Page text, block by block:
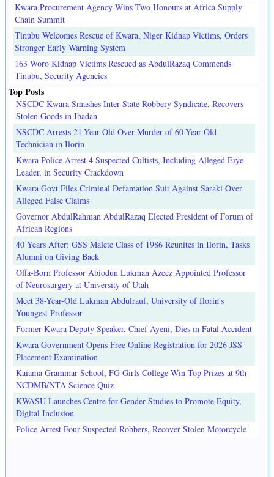
Kwara Procurement Agency Wins Two Honours at Africa Supply
Chain Summit
Tinubu Welcomes Rescue of Kwara, Niger Kidnap Victims, Orders
Stronger Early Warning System
163 Woro Kidnap Victims Rescued as AbdulRazaq Commends
Tinubu, Security Agencies
Top Posts
NSCDC Kwara Smashes Inter-State Robbery Syndicate, Recovers
Stolen Goods in Ibadan
NSCDC Arrests 21-Year-Old Over Murder of 60-Year-Old
Technician in Ilorin
Kwara Police Arrest 4 Suspected Cultists, Including Alleged Eiye
Leader, in Security Crackdown
Kwara Govt Files Criminal Defamation Suit Against Saraki Over
Alleged False Claims
Governor AbdulRahman AbdulRazaq Elected President of Forum of
African Regions
40 Years After: GSS Malete Class of 1986 Reunites in Ilorin, Tasks
Alumni on Giving Back
Offa-Born Professor Abiodun Lukman Azeez Appointed Professor
of Neurosurgery at University of Utah
Meet 38-Year-Old Lukman Abdulrauf, University of Ilorin's
Youngest Professor
Former Kwara Deputy Speaker, Chief Ayeni, Dies in Fatal Accident
Kwara Government Opens Free Online Registration for 2026 JSS
Placement Examination
Kaiama Grammar School, FG Girls College Win Top Prizes at 9th
NCDMB/NTA Science Quiz
KWASU Launches Centre for Gender Studies to Promote Equity,
Digital Inclusion
Police Arrest Four Suspected Robbers, Recover Stolen Motorcycle